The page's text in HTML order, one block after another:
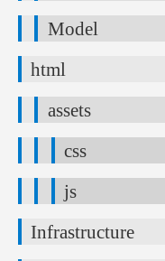
Model
html
assets
css
js
Infrastructure